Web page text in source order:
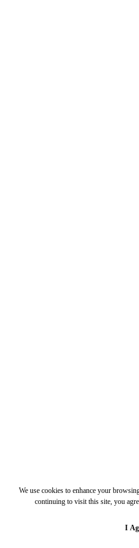
We use cookies to enhance your
continuing to visit this site, you
I